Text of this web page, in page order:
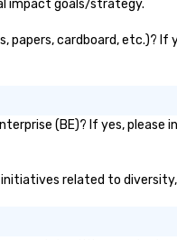
impact goals/strategy.
papers, cardboard, etc.)?
(BE)? If yes,
related to